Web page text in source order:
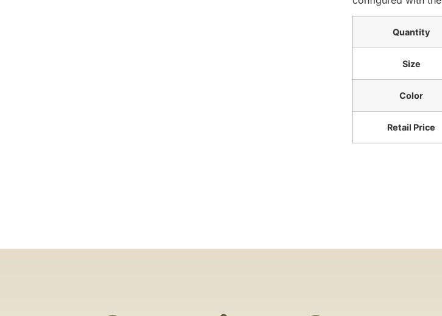
Quantity
Size
Color
Retail Price